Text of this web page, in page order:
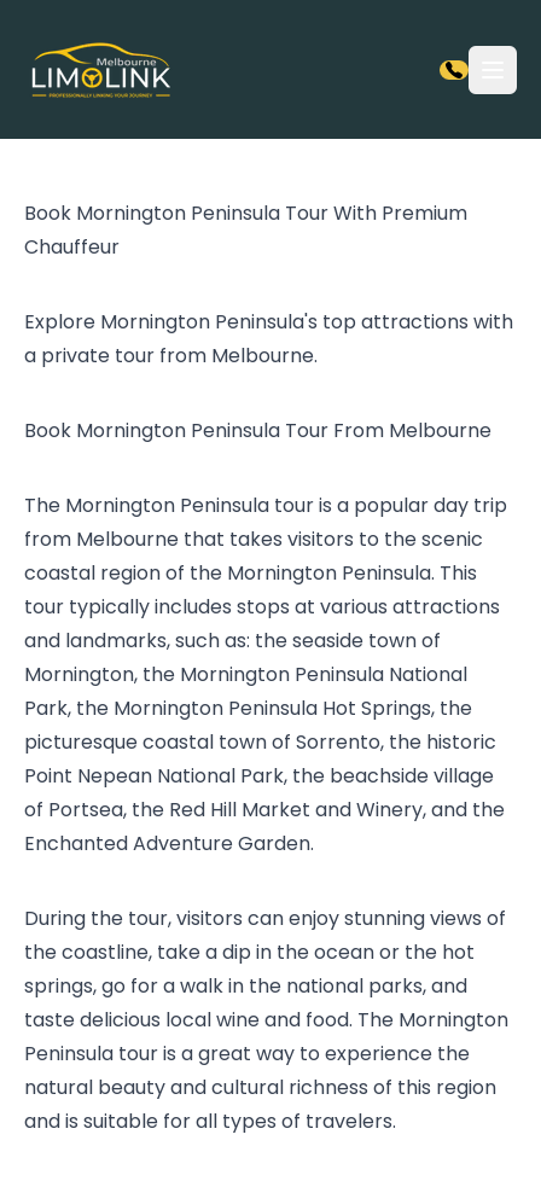
Book Mornington Peninsula Tour With Premium
Chauffeur
Explore Mornington Peninsula's top attractions with
a private tour from Melbourne.
Book Mornington Peninsula Tour From Melbourne
The Mornington Peninsula tour is a popular day trip
from Melbourne that takes visitors to the scenic
coastal region of the Mornington Peninsula. This
tour typically includes stops at various attractions
and landmarks, such as: the seaside town of
Mornington, the Mornington Peninsula National
Park, the Mornington Peninsula Hot Springs, the
picturesque coastal town of Sorrento, the historic
Point Nepean National Park, the beachside village
of Portsea, the Red Hill Market and Winery, and the
Enchanted Adventure Garden.
During the tour, visitors can enjoy stunning views of
the coastline, take a dip in the ocean or the hot
springs, go for a walk in the national parks, and
taste delicious local wine and food. The Mornington
Peninsula tour is a great way to experience the
natural beauty and cultural richness of this region
and is suitable for all types of travelers.